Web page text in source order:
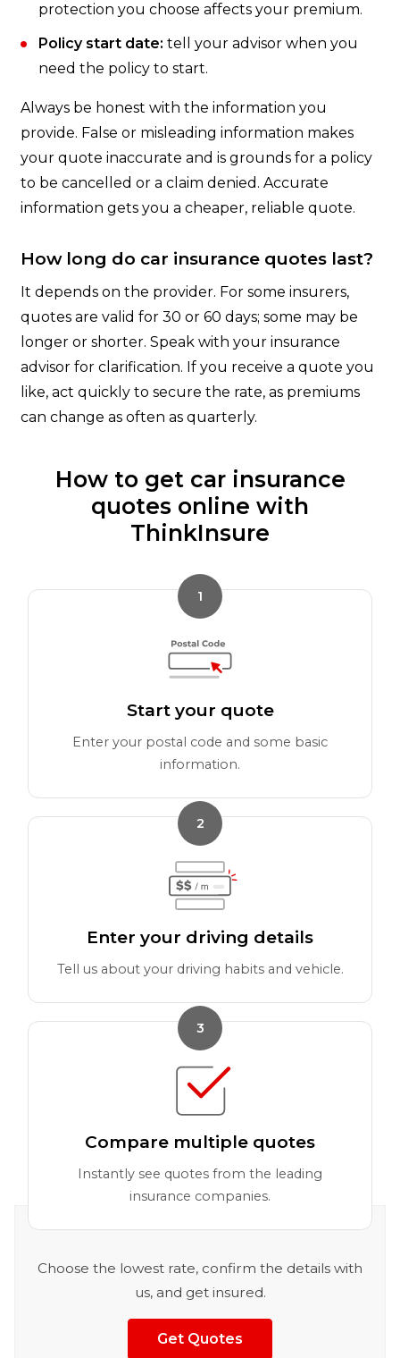
protection you choose affects your premium.
Policy start date: tell your advisor when you
need the policy to start.
Always be honest with the information you
provide. False or misleading information makes
your quote inaccurate and is grounds for a policy
to be cancelled or a claim denied. Accurate
information gets you a cheaper, reliable quote.
How long do car insurance quotes last?
It depends on the provider. For some insurers,
quotes are valid for 30 or 60 days; some may be
longer or shorter. Speak with your insurance
advisor for clarification. If you receive a quote you
like, act quickly to secure the rate, as premiums
can change as often as quarterly.
How to get car insurance
quotes online with
ThinkInsure
1
Start your quote
Enter your postal code and some basic
information.
2
Enter your driving details
Tell us about your driving habits and vehicle.
3
Compare multiple quotes
Instantly see quotes from the leading
insurance companies.
Choose the lowest rate, confirm the details with
us, and get insured.
Get Quotes